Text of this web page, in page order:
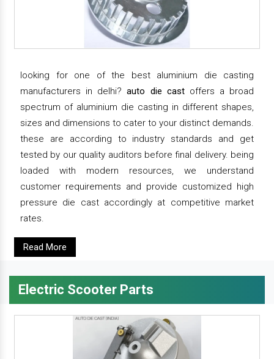
looking for one of the best aluminium die casting
manufacturers in delhi?auto die castoffers a broad
spectrum of aluminium die casting in different shapes,
sizes and dimensions to cater to your distinct demands.
these are according to industry standards and get
tested by our quality auditors before final delivery. being
loaded with modern resources, we understand
customer requirements and provide customized high
pressure die cast accordingly at competitive market
rates.
Read More
Electric Scooter Parts